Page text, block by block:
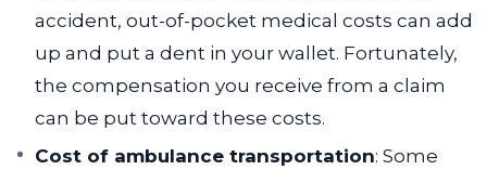
accident, out-of-pocket medical costs can add
up and put a dent in your wallet. Fortunately,
the compensation you receive from a claim
can be put toward these costs.
Cost of ambulance transportation: Some